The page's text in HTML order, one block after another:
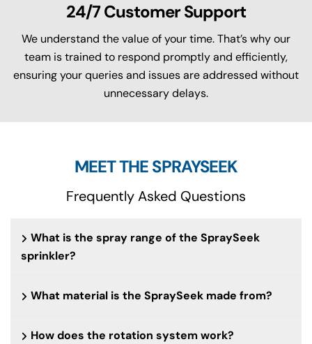
24/7 Customer Support
We understand the value of your time. That’s why our
team is trained to respond promptly and efficiently,
ensuring your queries and issues are addressed without
unnecessary delays.
MEET THE SPRAYSEEK
Frequently Asked Questions
What is the spray range of the SpraySeek
sprinkler?
What material is the SpraySeek made from?
How does the rotation system work?